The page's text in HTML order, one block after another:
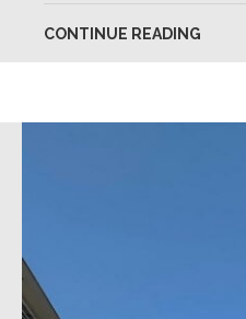
CONTINUE READING